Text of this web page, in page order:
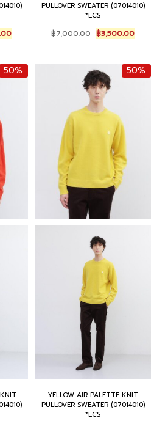
Current
price
฿3,500.00.
PULLOVER SWEATER (07014010)
*ECS
฿7,000.00 Original
price
฿7,000.00.
฿3,500.00Current
price
฿
50% 50%
YELLOW AIR PALETTE KNIT
PULLOVER SWEATER (07014010)
*ECS